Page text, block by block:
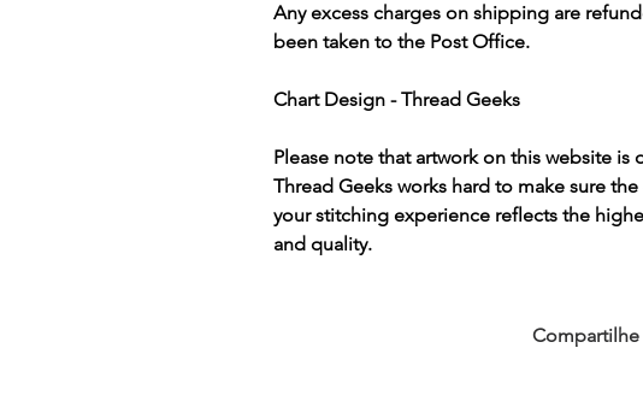
Any excess charges on shipping are
been taken to the Post Office.
Chart Design - Thread Geeks
Please note that artwork on this website is
Thread Geeks works hard to make sure
your stitching experience reflects the
and quality.
Compartilhe